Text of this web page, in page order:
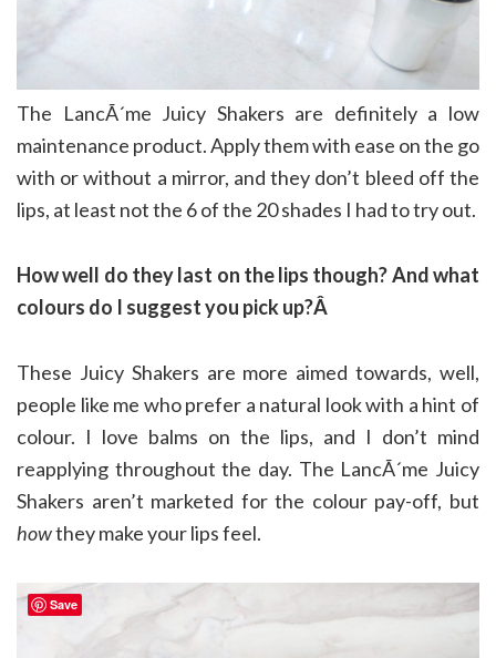
The LancÃ´me Juicy Shakers are definitely a low
maintenance product. Apply them with ease on the go
with or without a mirror, and they don’t bleed off the
lips, at least not the 6 of the 20 shades I had to try out.
How well do they last on the lips though? And what
colours do I suggest you pick up?Â
These Juicy Shakers are more aimed towards, well,
people like me who prefer a natural look with a hint of
colour. I love balms on the lips, and I don’t mind
reapplying throughout the day. The LancÃ´me Juicy
Shakers aren’t marketed for the colour pay-off, but
howthey make your lips feel.
Save